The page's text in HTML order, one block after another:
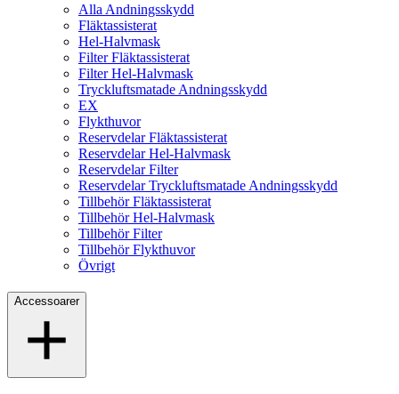
Alla Andningsskydd
Fläktassisterat
Hel-Halvmask
Filter Fläktassisterat
Filter Hel-Halvmask
Tryckluftsmatade Andningsskydd
EX
Flykthuvor
Reservdelar Fläktassisterat
Reservdelar Hel-Halvmask
Reservdelar Filter
Reservdelar Tryckluftsmatade Andningsskydd
Tillbehör Fläktassisterat
Tillbehör Hel-Halvmask
Tillbehör Filter
Tillbehör Flykthuvor
Övrigt
Accessoarer